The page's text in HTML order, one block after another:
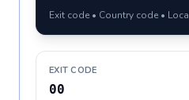
Exit code • Country code •
EXIT CODE
00